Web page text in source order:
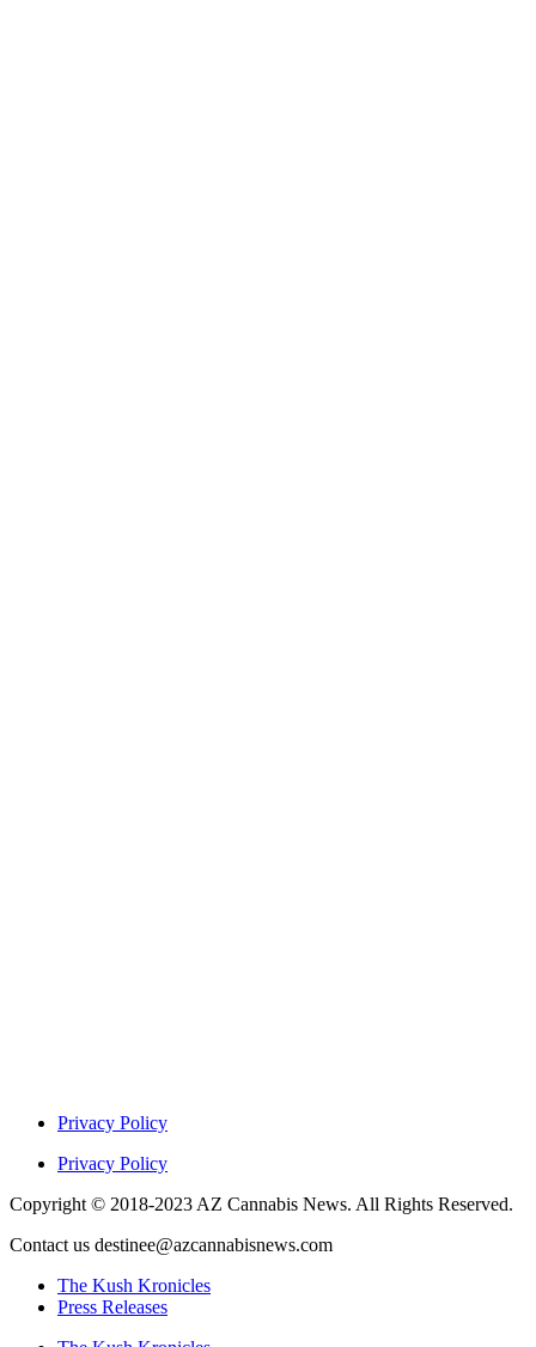
Privacy Policy
Privacy Policy
Copyright © 2018-2023 AZ Cannabis News. All Rights Reserved.
Contact us destinee@azcannabisnews.com
The Kush Kronicles
Press Releases